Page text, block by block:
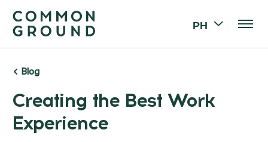
PH
Blog
Creating the Best Work
Experience